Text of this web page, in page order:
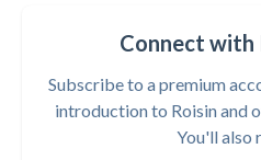
Connect with
Subscribe to a premium
introduction to Roisin and
You'll also